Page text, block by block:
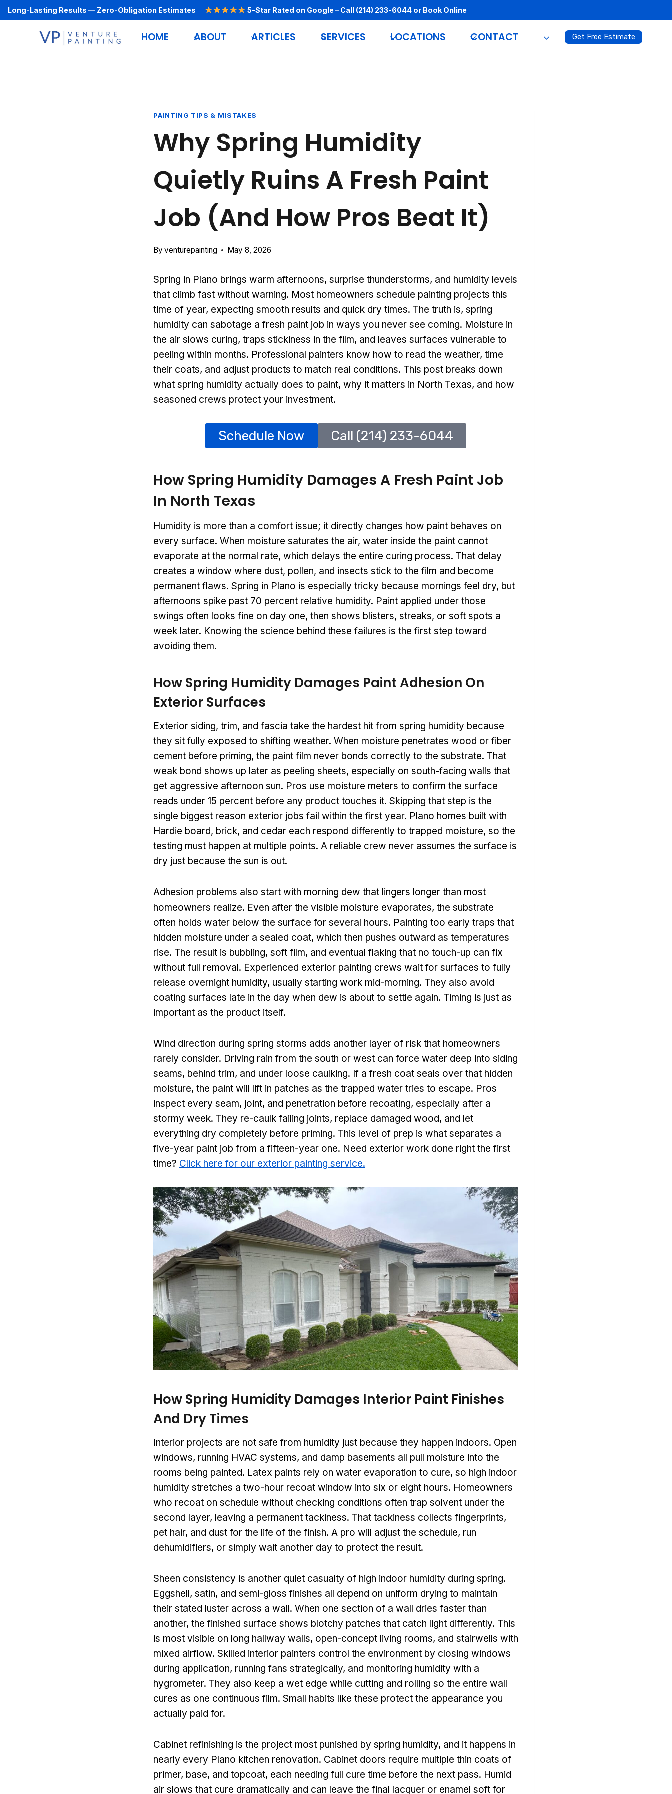
Skip
to
Long-Lasting Results — Zero-Obligation Estimates 5-Star Rated on Google– Call (214) 233-6044or Book Online
HOME ABOUT ARTICLES SERVICES LOCATIONS CONTACT Get Free Estimate
PAINTING TIPS & MISTAKES
Why Spring Humidity
Quietly Ruins A Fresh Paint
Job (And How Pros Beat It)
By venturepainting May 8, 2026
Spring in Plano brings warm afternoons, surprise thunderstorms, and humidity levels
that climb fast without warning. Most homeowners schedule painting projects this
time of year, expecting smooth results and quick dry times. The truth is, spring
humidity can sabotage a fresh paint job in ways you never see coming. Moisture in
the air slows curing, traps stickiness in the film, and leaves surfaces vulnerable to
peeling within months. Professional painters know how to read the weather, time
their coats, and adjust products to match real conditions. This post breaks down
what spring humidity actually does to paint, why it matters in North Texas, and how
seasoned crews protect your investment.
Schedule Now Call (214) 233-6044
How Spring Humidity Damages A Fresh Paint Job
In North Texas
Humidity is more than a comfort issue; it directly changes how paint behaves on
every surface. When moisture saturates the air, water inside the paint cannot
evaporate at the normal rate, which delays the entire curing process. That delay
creates a window where dust, pollen, and insects stick to the film and become
permanent flaws. Spring in Plano is especially tricky because mornings feel dry, but
afternoons spike past 70 percent relative humidity. Paint applied under those
swings often looks fine on day one, then shows blisters, streaks, or soft spots a
week later. Knowing the science behind these failures is the first step toward
avoiding them.
How Spring Humidity Damages Paint Adhesion On
Exterior Surfaces
Exterior siding, trim, and fascia take the hardest hit from spring humidity because
they sit fully exposed to shifting weather. When moisture penetrates wood or fiber
cement before priming, the paint film never bonds correctly to the substrate. That
weak bond shows up later as peeling sheets, especially on south-facing walls that
get aggressive afternoon sun. Pros use moisture meters to confirm the surface
reads under 15 percent before any product touches it. Skipping that step is the
single biggest reason exterior jobs fail within the first year. Plano homes built with
Hardie board, brick, and cedar each respond differently to trapped moisture, so the
testing must happen at multiple points. A reliable crew never assumes the surface is
dry just because the sun is out.
Adhesion problems also start with morning dew that lingers longer than most
homeowners realize. Even after the visible moisture evaporates, the substrate
often holds water below the surface for several hours. Painting too early traps that
hidden moisture under a sealed coat, which then pushes outward as temperatures
rise. The result is bubbling, soft film, and eventual flaking that no touch-up can fix
without full removal. Experienced exterior painting crews wait for surfaces to fully
release overnight humidity, usually starting work mid-morning. They also avoid
coating surfaces late in the day when dew is about to settle again. Timing is just as
important as the product itself.
Wind direction during spring storms adds another layer of risk that homeowners
rarely consider. Driving rain from the south or west can force water deep into siding
seams, behind trim, and under loose caulking. If a fresh coat seals over that hidden
moisture, the paint will lift in patches as the trapped water tries to escape. Pros
inspect every seam, joint, and penetration before recoating, especially after a
stormy week. They re-caulk failing joints, replace damaged wood, and let
everything dry completely before priming. This level of prep is what separates a
five-year paint job from a fifteen-year one. Need exterior work done right the first
time? Click here for our exterior painting service.
How Spring Humidity Damages Interior Paint Finishes
And Dry Times
Interior projects are not safe from humidity just because they happen indoors. Open
windows, running HVAC systems, and damp basements all pull moisture into the
rooms being painted. Latex paints rely on water evaporation to cure, so high indoor
humidity stretches a two-hour recoat window into six or eight hours. Homeowners
who recoat on schedule without checking conditions often trap solvent under the
second layer, leaving a permanent tackiness. That tackiness collects fingerprints,
pet hair, and dust for the life of the finish. A pro will adjust the schedule, run
dehumidifiers, or simply wait another day to protect the result.
Sheen consistency is another quiet casualty of high indoor humidity during spring.
Eggshell, satin, and semi-gloss finishes all depend on uniform drying to maintain
their stated luster across a wall. When one section of a wall dries faster than
another, the finished surface shows blotchy patches that catch light differently. This
is most visible on long hallway walls, open-concept living rooms, and stairwells with
mixed airflow. Skilled interior painters control the environment by closing windows
during application, running fans strategically, and monitoring humidity with a
hygrometer. They also keep a wet edge while cutting and rolling so the entire wall
cures as one continuous film. Small habits like these protect the appearance you
actually paid for.
Cabinet refinishing is the project most punished by spring humidity, and it happens in
nearly every Plano kitchen renovation. Cabinet doors require multiple thin coats of
primer, base, and topcoat, each needing full cure time before the next pass. Humid
air slows that cure dramatically and can leave the final lacquer or enamel soft for